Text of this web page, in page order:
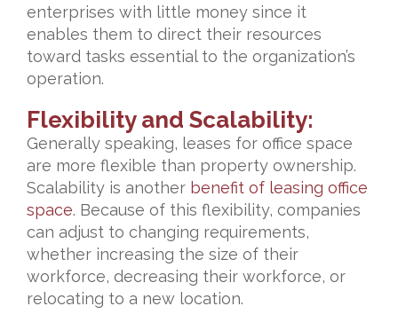
enterprises with little money since it
enables them to direct their resources
toward tasks essential to the organization’s
operation.
Flexibility and Scalability:
Generally speaking, leases for office space
are more flexible than property ownership.
Scalability is another benefit of leasing office
space. Because of this flexibility, companies
can adjust to changing requirements,
whether increasing the size of their
workforce, decreasing their workforce, or
relocating to a new location.